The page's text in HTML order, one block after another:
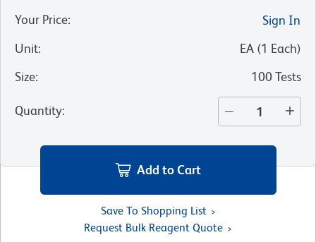
Your Price:
Sign In
Unit: EA (1 Each)
Size: 100 Tests
Quantity:
Add to Cart
Save To Shopping List
Request Bulk Reagent Quote